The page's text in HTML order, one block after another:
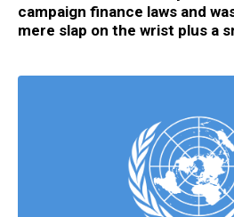
campaign finance laws and
mere slap on the wrist plus a